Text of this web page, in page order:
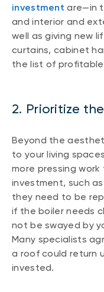
investment are—in
and interior and
well as giving new
curtains, cabinet
the list of
2. Prioritize
Beyond the
to your living
more pressing
investment, such
they need to be
if the boiler needs
not be swayed by
Many specialists
a roof could return
invested.